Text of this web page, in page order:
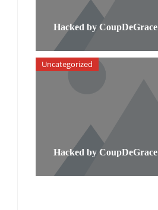
Hacked by CoupDeGrace
Hacked by CoupDeGrace
Uncategorized